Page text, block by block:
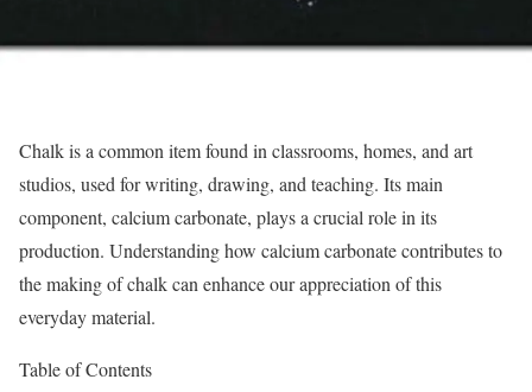
Chalk is a common item found in classrooms, homes, and art
studios, used for writing, drawing, and teaching. Its main
component, calcium carbonate, plays a crucial role in its
production. Understanding how calcium carbonate contributes to
the making of chalk can enhance our appreciation of this
everyday material.
Table of Contents